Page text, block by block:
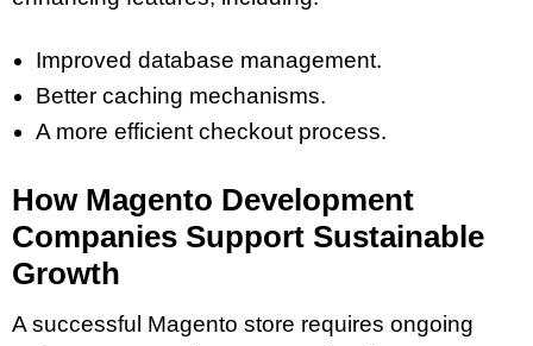
Improved database management.
Better caching mechanisms.
A more efficient checkout process.
How Magento Development
Companies Support Sustainable
Growth
A successful Magento store requires ongoing